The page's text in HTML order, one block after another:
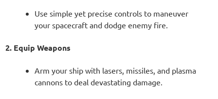
Use simple yet precise controls to maneuver
your spacecraft and dodge enemy fire.
2. Equip Weapons
Arm your ship with lasers, missiles, and plasma
cannons to deal devastating damage.